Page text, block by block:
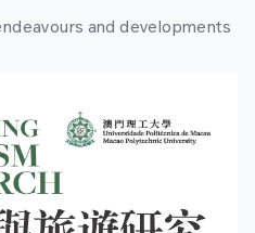
and developments